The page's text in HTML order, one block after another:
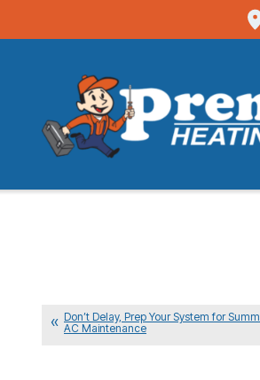
Don’t Delay, Prep Your System for
AC Maintenance